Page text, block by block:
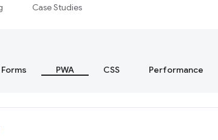
Case Studies
Forms PWA CSS Performance